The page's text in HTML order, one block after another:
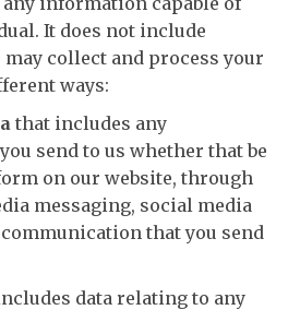
It does not include
may collect and process your
ways:
that includes any
send to us whether that be
on our website, through
messaging, social media
that you send
data relating to any